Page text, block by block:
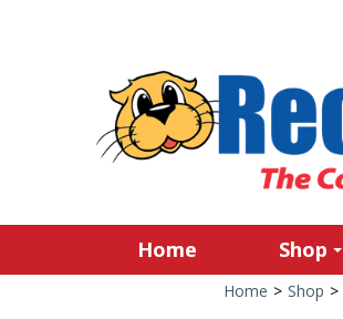
Home Shop
Home > Shop >